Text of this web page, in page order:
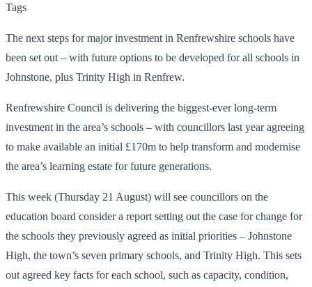
Tags
The next steps for major investment in Renfrewshire schools have
been set out – with future options to be developed for all schools in
Johnstone, plus Trinity High in Renfrew.
Renfrewshire Council is delivering the biggest-ever long-term
investment in the area’s schools – with councillors last year agreeing
to make available an initial £170m to help transform and modernise
the area’s learning estate for future generations.
This week (Thursday 21 August) will see councillors on the
education board consider a report setting out the case for change for
the schools they previously agreed as initial priorities – Johnstone
High, the town’s seven primary schools, and Trinity High. This sets
out agreed key facts for each school, such as capacity, condition,